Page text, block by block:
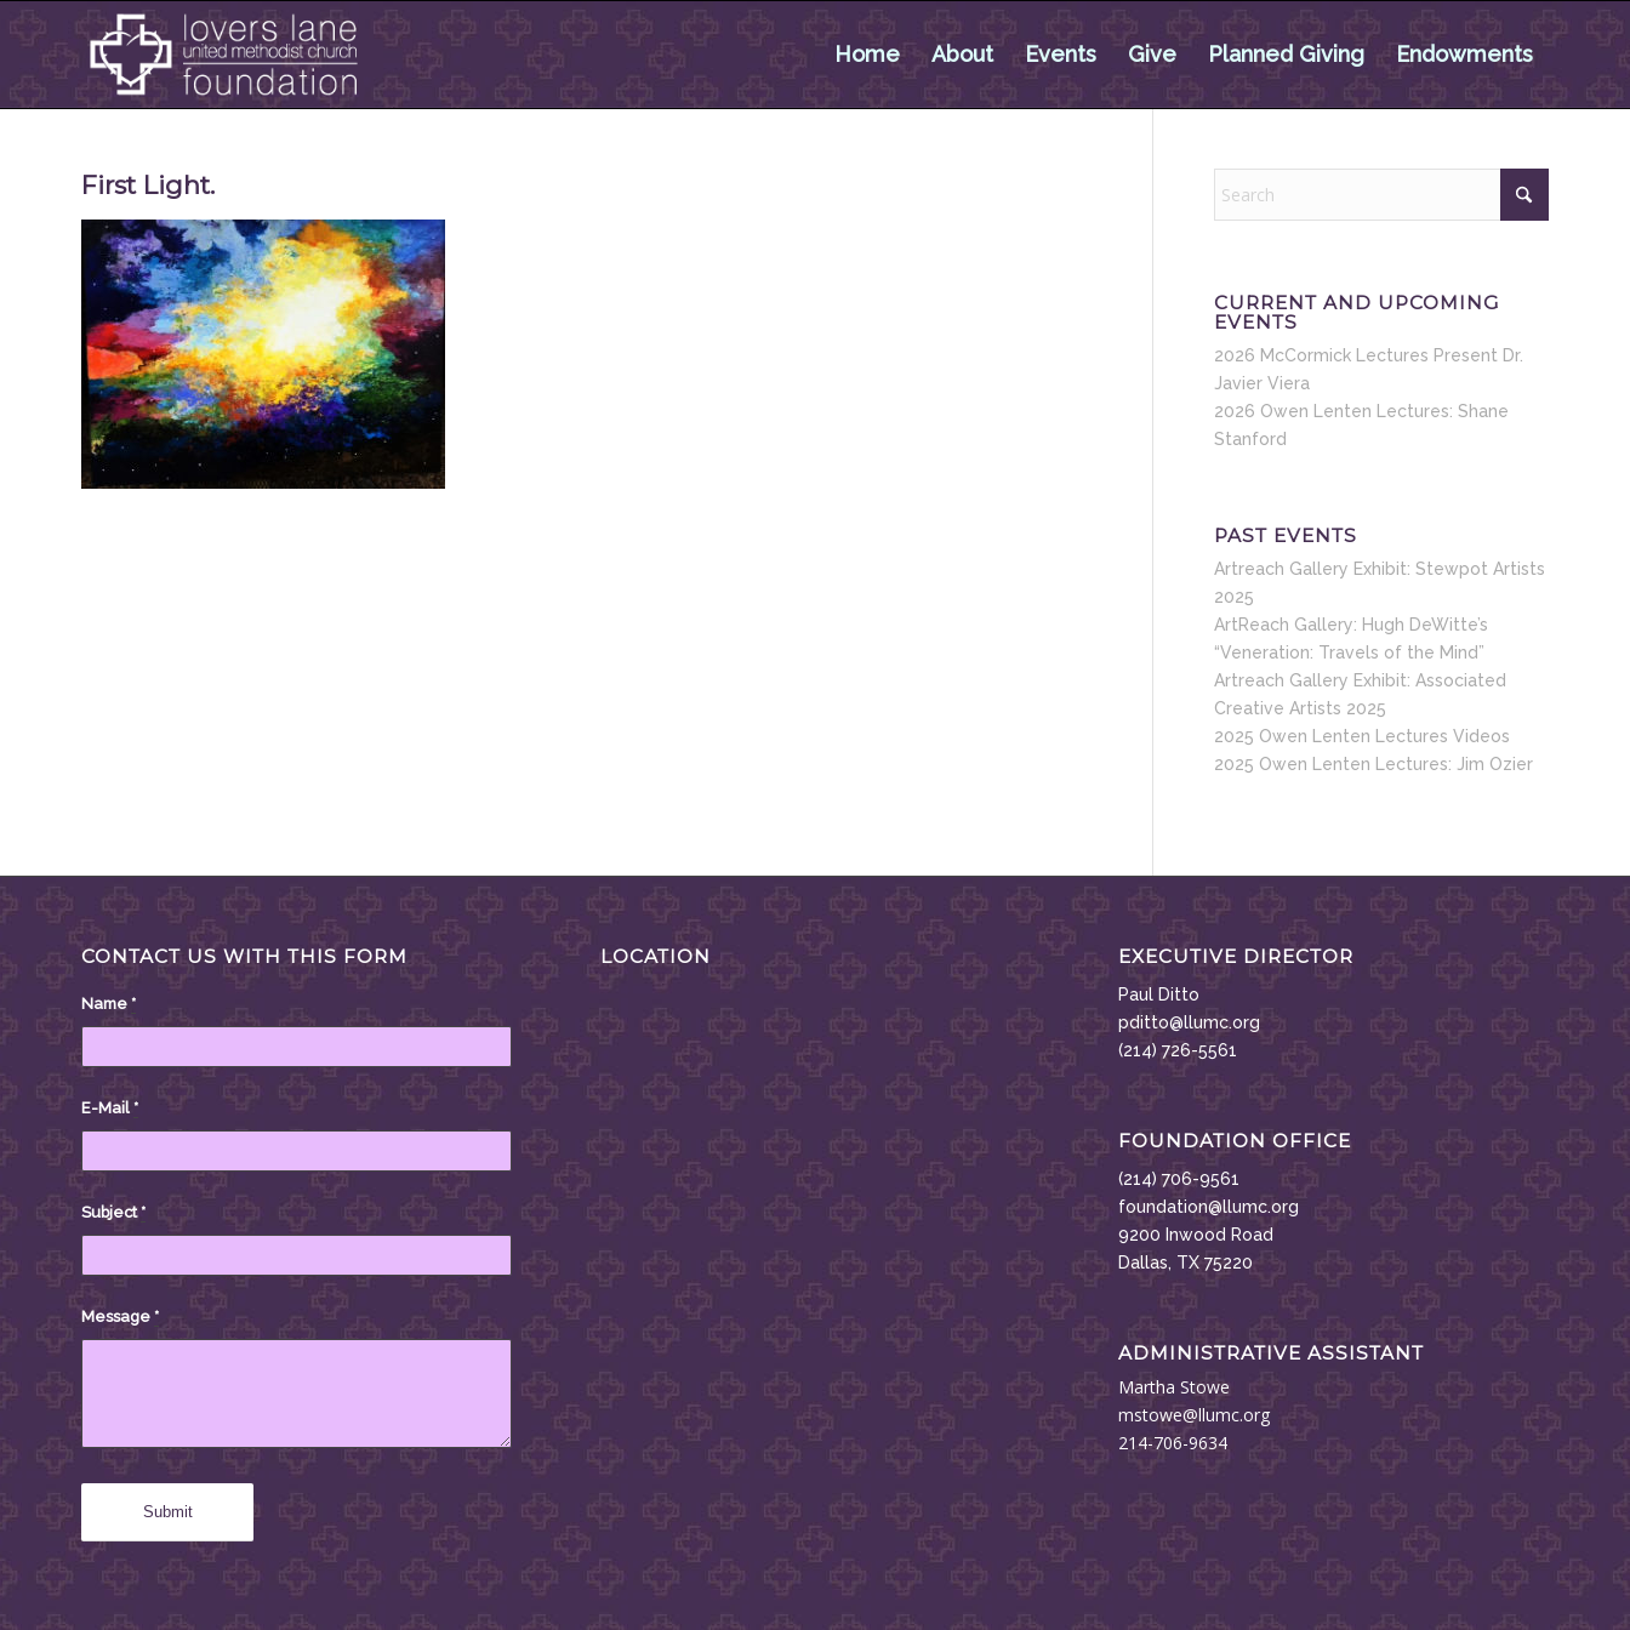
Home About Events Give Planned Giving Endowments
First Light.
CURRENT AND UPCOMING
EVENTS
2026 McCormick Lectures Present Dr.
Javier Viera
2026 Owen Lenten Lectures: Shane
Stanford
PAST EVENTS
Artreach Gallery Exhibit: Stewpot Artists
2025
ArtReach Gallery: Hugh DeWitte’s
“Veneration: Travels of the Mind”
Artreach Gallery Exhibit: Associated
Creative Artists 2025
2025 Owen Lenten Lectures Videos
2025 Owen Lenten Lectures: Jim Ozier
CONTACT US WITH THIS FORM
Name *
E-Mail *
Subject*
Message *
LOCATION EXECUTIVE DIRECTOR
Paul Ditto
pditto@llumc.org
(214) 726-5561
FOUNDATION OFFICE
(214) 706-9561
foundation@llumc.org
9200 Inwood Road
Dallas, TX 75220
ADMINISTRATIVE ASSISTANT
Martha Stowe
mstowe@llumc.org
214-706-9634